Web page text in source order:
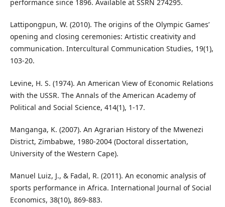
performance since 1896. Available at SSRN 274295.
Lattipongpun, W. (2010). The origins of the Olympic Games’
opening and closing ceremonies: Artistic creativity and
communication. Intercultural Communication Studies, 19(1),
103-20.
Levine, H. S. (1974). An American View of Economic Relations
with the USSR. The Annals of the American Academy of
Political and Social Science, 414(1), 1-17.
Manganga, K. (2007). An Agrarian History of the Mwenezi
District, Zimbabwe, 1980-2004 (Doctoral dissertation,
University of the Western Cape).
Manuel Luiz, J., & Fadal, R. (2011). An economic analysis of
sports performance in Africa. International Journal of Social
Economics, 38(10), 869-883.